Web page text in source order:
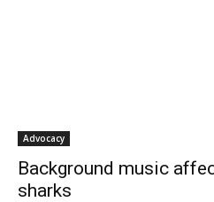
Advocacy
Background music
sharks